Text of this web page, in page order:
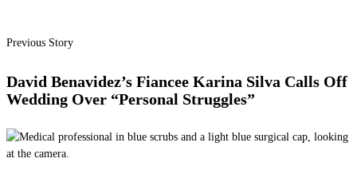
Previous Story
David Benavidez’s Fiancee Karina Silva Calls Off
Wedding Over “Personal Struggles”